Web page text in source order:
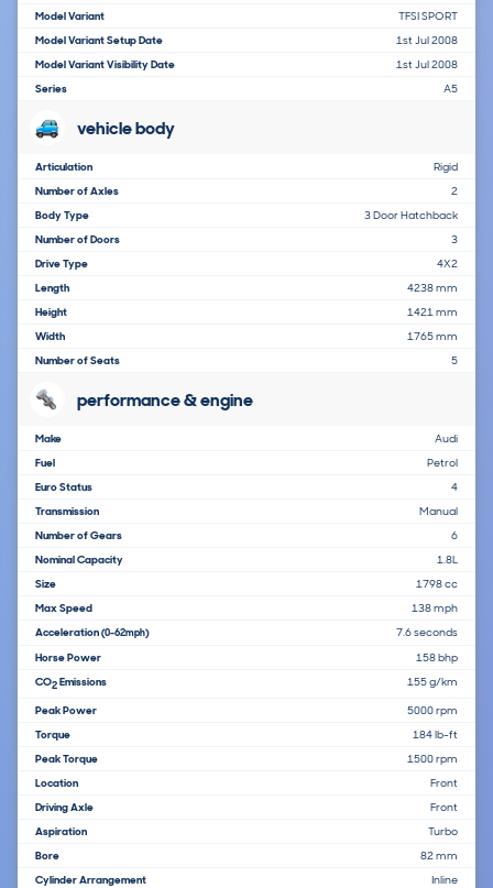
Model Variant
TFSI SPORT
Model Variant Setup Date
1st Jul 2008
Model Variant Visibility Date
1st Jul 2008
Series
A5
vehicle body
Articulation
Rigid
Number of Axles
2
Body Type
3 Door Hatchback
Number of Doors
3
Drive Type
4X2
Length
4238 mm
Height
1421 mm
Width
1765 mm
Number of Seats
5
performance & engine
Make
Audi
Fuel
Petrol
Euro Status
4
Transmission
Manual
Number of Gears
6
Nominal Capacity
1.8L
Size
1798 cc
Max Speed
138 mph
Acceleration(0-62mph)
7.6 seconds
Horse Power
158 bhp
CO2Emissions 155 g/km
Peak Power
5000 rpm
Torque
184 lb-ft
Peak Torque
1500 rpm
Location
Front
Driving Axle
Front
Aspiration
Turbo
Bore
82 mm
Cylinder Arrangement
Inline